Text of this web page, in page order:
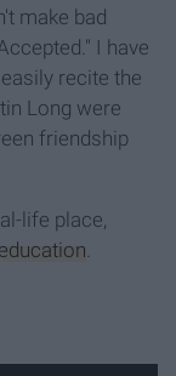
make bad
I have
recite the
Long were
friendship
life place,
education.